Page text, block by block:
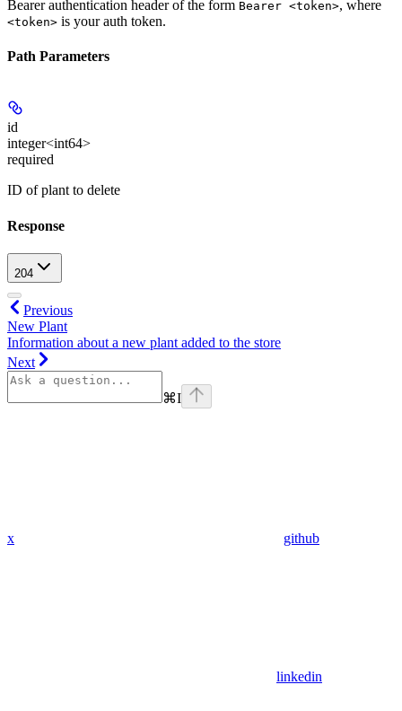
Bearer authentication header of the form Bearer <token>, where
<token> is your auth token.
Path Parameters
id
integer<int64>
required
ID of plant to delete
Response
204
Previous
New Plant
Information about a new plant added to the store
Next
⌘I
x github
linkedin